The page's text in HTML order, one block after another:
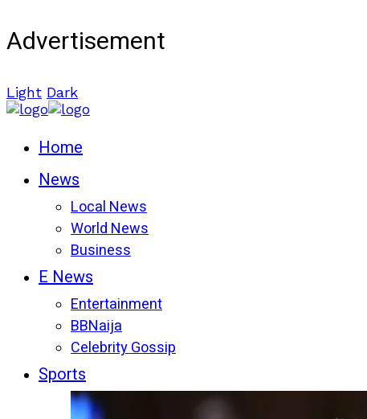
Advertisement
Light Dark
Home
News
Local News
World News
Business
E News
Entertainment
BBNaija
Celebrity Gossip
Sports